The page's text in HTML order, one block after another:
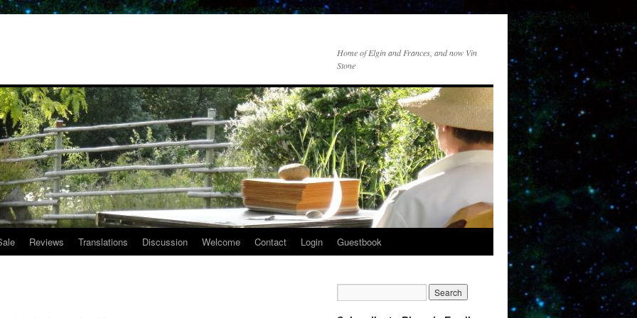
Home of Elgin and Frances, and now Vin
Stone
Reviews Translations Discussion Welcome Contact Login Guestbook